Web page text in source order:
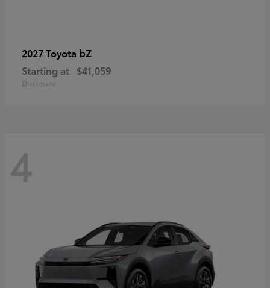
2027 Toyota bZ
Starting at $41,059
Disclosure
4